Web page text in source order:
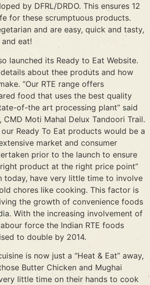
by DFRL/DRDO. This ensures 12
for these scrumptuous products.
and are easy, quick and tasty,
eat!
launched its Ready to Eat Website.
about thee produts and how
“Our RTE range offers
food that uses the best quality
of-the art processing plant” said
CMD Moti Mahal Delux Tandoori Trail.
our Ready To Eat products would be a
market and consumer
prior to the launch to ensure
product at the right price point”
today, have very little time to involve
chores like cooking. This factor is
the growth of convenience foods
With the increasing involvement of
force the Indian RTE foods
to double by 2014.
is now just a “Heat & Eat” away,
Butter Chicken and Mughai
little time on their hands to cook